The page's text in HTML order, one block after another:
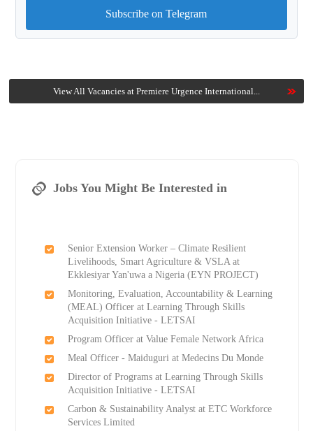
Subscribe on Telegram
View All Vacancies at Premiere Urgence International...
Jobs You Might Be Interested in
Senior Extension Worker – Climate Resilient
Livelihoods, Smart Agriculture & VSLA at
Ekklesiyar Yan'uwa a Nigeria (EYN PROJECT)
Monitoring, Evaluation, Accountability & Learning
(MEAL) Officer at Learning Through Skills
Acquisition Initiative - LETSAI
Program Officer at Value Female Network Africa
Meal Officer - Maiduguri at Medecins Du Monde
Director of Programs at Learning Through Skills
Acquisition Initiative - LETSAI
Carbon & Sustainability Analyst at ETC Workforce
Services Limited